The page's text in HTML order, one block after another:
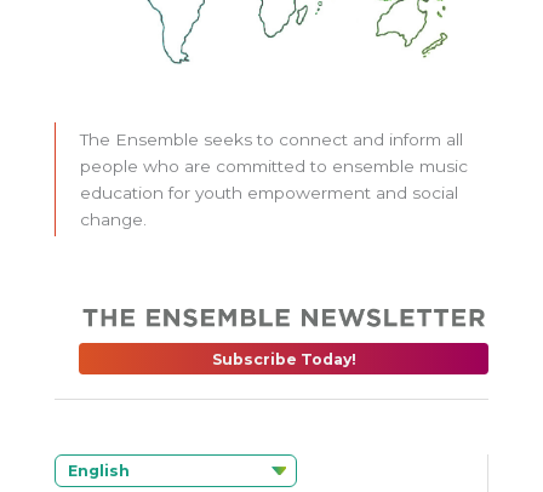
The Ensemble seeks to connect and inform all
people who are committed to ensemble music
education for youth empowerment and social
change.
Subscribe Today!
English